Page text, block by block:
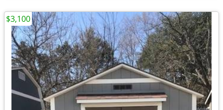
$3,100